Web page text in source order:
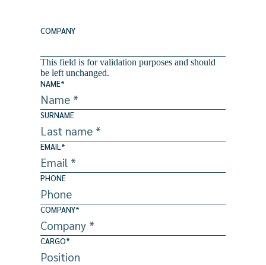
COMPANY
This field is for validation purposes and should
be left unchanged.
NAME*
SURNAME
EMAIL*
PHONE
COMPANY*
CARGO*